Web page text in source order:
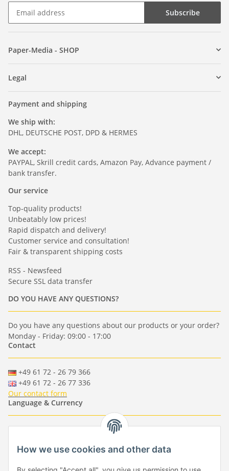
Subscribe
Paper-Media - SHOP
Legal
Payment and shipping
We ship with:
DHL, DEUTSCHE POST, DPD & HERMES
We accept:
PAYPAL, Skrill credit cards, Amazon Pay, Advance payment /
bank transfer.
Our service
Top-quality products!
Unbeatably low prices!
Rapid dispatch and delivery!
Customer service and consultation!
Fair & transparent shipping costs
RSS - Newsfeed
Secure SSL data transfer
DO YOU HAVE ANY QUESTIONS?
Do you have any questions about our products or your order?
Monday - Friday: 09:00 - 17:00
Contact
+49 61 72 - 26 79 366
+49 61 72 - 26 77 336
Our contact form
Language & Currency
- - -
-
EUR-GBP-USD- CHF
Händlerbund
How we use cookies and other data